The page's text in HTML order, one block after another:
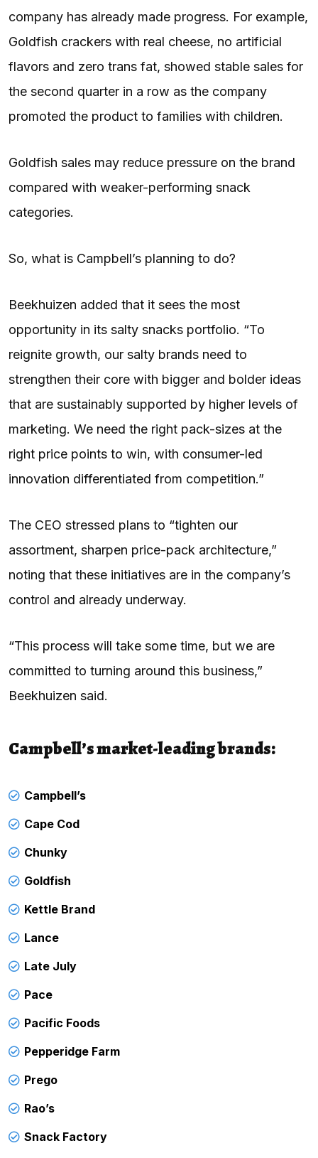
company has already made progress. For example,
Goldfish crackers with real cheese, no artificial
flavors and zero trans fat, showed stable sales for
the second quarter in a row as the company
promoted the product to families with children.
Goldfish sales may reduce pressure on the brand
compared with weaker-performing snack
categories.
So, what is Campbell’s planning to do?
Beekhuizen added that it sees the most
opportunity in its salty snacks portfolio. “To
reignite growth, our salty brands need to
strengthen their core with bigger and bolder ideas
that are sustainably supported by higher levels of
marketing. We need the right pack-sizes at the
right price points to win, with consumer-led
innovation differentiated from competition.”
The CEO stressed plans to “tighten our
assortment, sharpen price-pack architecture,”
noting that these initiatives are in the company’s
control and already underway.
“This process will take some time, but we are
committed to turning around this business,”
Beekhuizen said.
Campbell’s market-leading brands:
Campbell’s
Cape Cod
Chunky
Goldfish
Kettle Brand
Lance
Late July
Pace
Pacific Foods
Pepperidge Farm
Prego
Rao’s
Snack Factory